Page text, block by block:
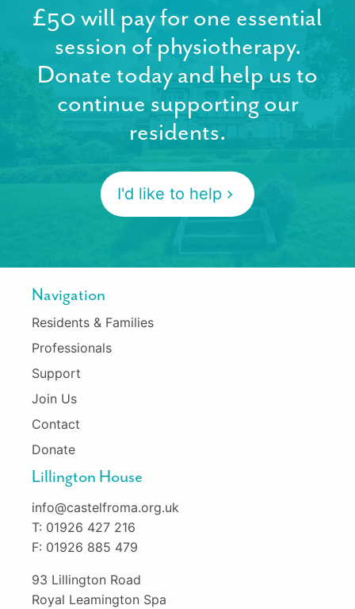
£50 will pay for one essential
session of physiotherapy.
Donate today and help us to
continue supporting our
residents.
I'd like to help
Navigation
Residents & Families
Professionals
Support
Join Us
Contact
Donate
Lillington House
info@castelfroma.org.uk
T: 01926 427 216
F: 01926 885 479
93 Lillington Road
Royal Leamington Spa